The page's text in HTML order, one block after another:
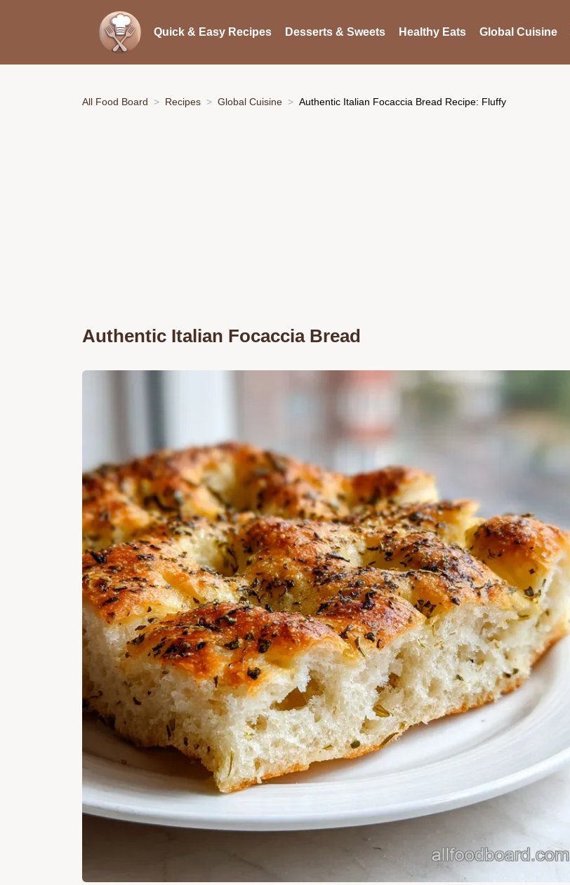
Quick & Easy Recipes Desserts & Sweets Healthy Eats Global Cuisine
All Food Board Recipes Global Cuisine Authentic Italian Focaccia Bread Recipe: Fluffy
Authentic Italian Focaccia Bread